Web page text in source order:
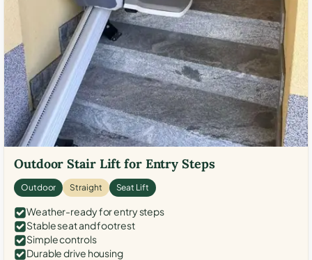
Outdoor Stair Lift for Entry Steps
Outdoor Straight Seat Lift
Weather-ready for entry steps
Stable seat and footrest
Simple controls
Durable drive housing